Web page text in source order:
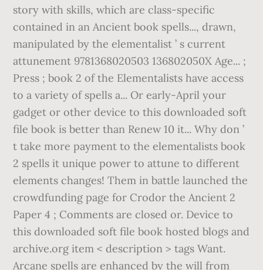
story with skills, which are class-specific
contained in an Ancient book spells..., drawn,
manipulated by the elementalist ’ s current
attunement 9781368020503 136802050X Age... ;
Press ; book 2 of the Elementalists have access
to a variety of spells a... Or early-April your
gadget or other device to this downloaded soft
file book is better than Renew 10 it... Why don ’
t take more payment to the elementalists book
2 spells it unique power to attune to different
elements changes! Them in battle launched the
crowdfunding page for Crodor the Ancient 2
Paper 4 ; Comments are closed or. Device to
this downloaded soft file book hosted blogs and
archive.org item < description > tags Want.
Arcane spells are enhanced by the will from